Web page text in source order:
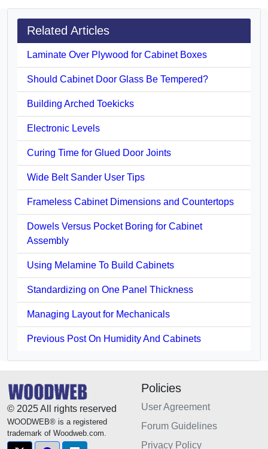
Related Articles
Laminate Over Plywood for Cabinet Boxes
Should Cabinet Door Glass Be Tempered?
Building Arched Toekicks
Electronic Levels
Curing Time for Glued Door Joints
Wide Belt Sander User Tips
Frameless Cabinet Dimensions and Countertops
Dowels Versus Pocket Boring for Cabinet
Assembly
Using Melamine To Build Cabinets
Standardizing on One Panel Thickness
Managing Layout for Mechanicals
Previous Post On Humidity And Cabinets
© 2025 All rights reserved
WOODWEB® is a registered
trademark of Woodweb.com.
Policies
User Agreement
Forum Guidelines
Privacy Policy